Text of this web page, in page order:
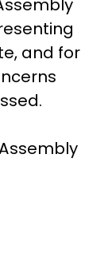
and for